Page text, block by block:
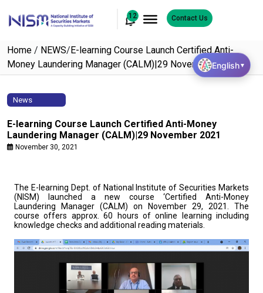
12 Contact Us
Home / NEWS/E-learning Course Launch Certified Anti-
Money Laundering Manager (CALM)|29 November 2021
News
E-learning Course Launch Certified Anti-Money
Laundering Manager (CALM)|29 November 2021
November 30, 2021
The E-learning Dept. of National Institute of Securities Markets
(NISM) launched a new course ‘Certified Anti-Money
Laundering Manager (CALM) on November 29, 2021. The
course offers approx. 60 hours of online learning including
knowledge checks and additional reading materials.
English▼